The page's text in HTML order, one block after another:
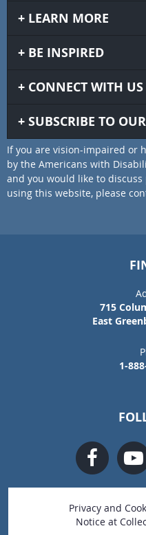
LEARN MORE
BE INSPIRED
CONNECT WITH US
SUBSCRIBE TO
If you are vision-impaired or
by the Americans with
and you would like to
using this website, please
715
East
1-
Privacy and
Notice at